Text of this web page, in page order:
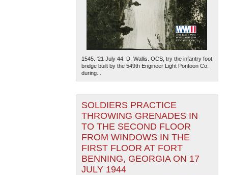
1545. '21 July 44. D. Wallis. OCS, try the infantry foot
bridge built by the 549th Engineer Light Pontoon Co.
during...
SOLDIERS PRACTICE
THROWING GRENADES IN
TO THE SECOND FLOOR
FROM WINDOWS IN THE
FIRST FLOOR AT FORT
BENNING, GEORGIA ON 17
JULY 1944